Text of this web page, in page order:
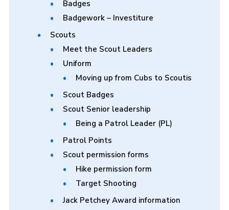
Badges
Badgework – Investiture
Scouts
Meet the Scout Leaders
Uniform
Moving up from Cubs to Scoutis
Scout Badges
Scout Senior leadership
Being a Patrol Leader (PL)
Patrol Points
Scout permission forms
Hike permission form
Target Shooting
Jack Petchey Award information